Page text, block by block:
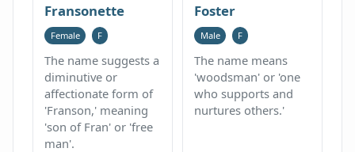
Fransonette
Female F
The name suggests a
diminutive or
affectionate form of
'Franson,' meaning
'son of Fran' or 'free
man'.
Foster
Male F
The name means
'woodsman' or 'one
who supports and
nurtures others.'